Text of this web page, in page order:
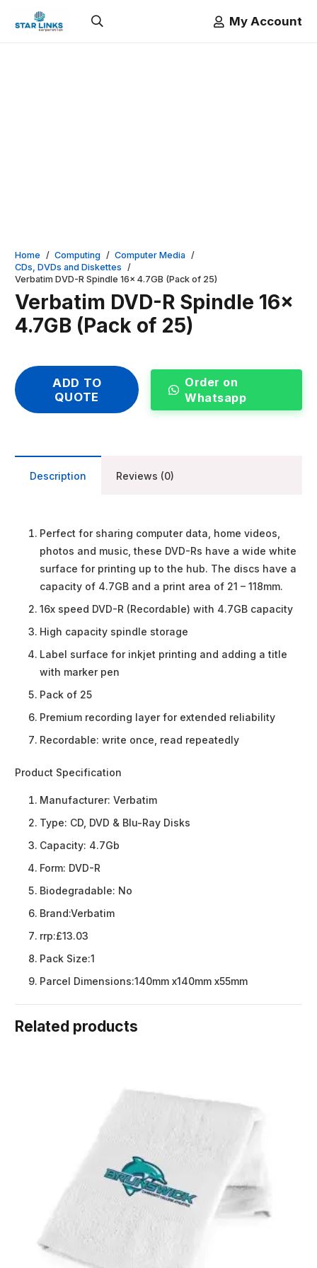
My Account
Home / Computing / Computer Media /
CDs, DVDs and Diskettes /
Verbatim DVD-R Spindle 16x 4.7GB (Pack of 25)
Verbatim DVD-R Spindle 16x
4.7GB (Pack of 25)
ADD TO
QUOTE
Order on
Whatsapp
Description Reviews (0)
Perfect for sharing computer data, home videos,
photos and music, these DVD-Rs have a wide white
surface for printing up to the hub. The discs have a
capacity of 4.7GB and a print area of 21 – 118mm.
16x speed DVD-R (Recordable) with 4.7GB capacity
High capacity spindle storage
Label surface for inkjet printing and adding a title
with marker pen
Pack of 25
Premium recording layer for extended reliability
Recordable: write once, read repeatedly
Product Specification
Manufacturer: Verbatim
Type: CD, DVD & Blu-Ray Disks
Capacity: 4.7Gb
Form: DVD-R
Biodegradable: No
Brand:Verbatim
rrp:£13.03
Pack Size:1
Parcel Dimensions:140mm x140mm x55mm
Related products